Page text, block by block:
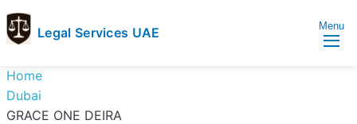
Legal Services UAE
Services
UAE
Legal
Services
Menu
Home
Dubai
GRACE ONE DEIRA